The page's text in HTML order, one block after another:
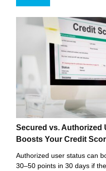
Secured vs. Authorized
Boosts Your Credit
Authorized user status can
30–50 points in 30 days if